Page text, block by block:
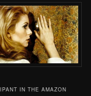
IN THE AMAZON